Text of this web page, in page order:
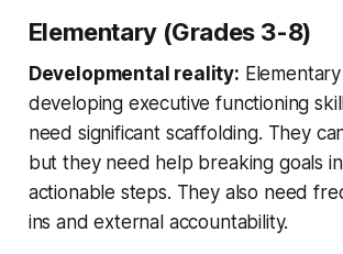
Elementary (Grades 3-8)
Developmental reality:
developing executive functioning
need significant scaffolding. They
but they need help breaking goals
actionable steps. They also need
ins and external accountability.